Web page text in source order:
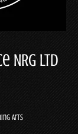
LTD
Arts